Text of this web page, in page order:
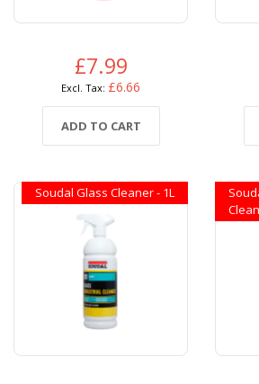
£7.99
£6.66
ADD TO CART
Soudal Glass Cleaner - 1L